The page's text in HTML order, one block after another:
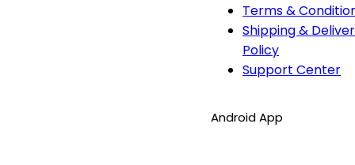
Terms &
Shipping &
Policy
Support Center
Android App